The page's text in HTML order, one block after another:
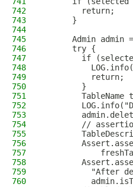
742
        return;
743
      }
744
745
Admin admin
746
      try {
747
if
748
749
          return;
750
        }
751
TableName
752
753
754
//
755
756
757
758
759
"After
760